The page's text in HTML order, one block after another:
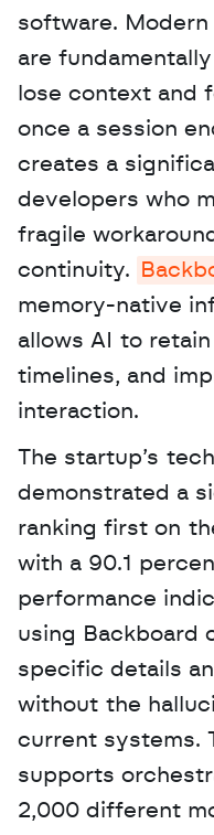
software. Modern
are
lose context and
once a session
creates a
developers who
fragile
continuity.
memory-native
allows AI to
timelines, and
interaction.
The startup’s
demonstrated a
ranking first on
with a 90.1
performance
using Backboard
specific details
without the
current systems.
supports
2,000 different